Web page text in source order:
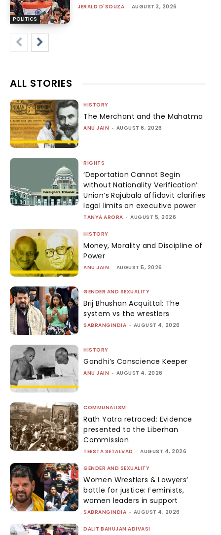
POLITICS
JERALD D'SOUZA - AUGUST 3, 2026
ALL STORIES
HISTORY
The Merchant and the Mahatma
ANU JAIN - AUGUST 6, 2026
RIGHTS
‘Deportation Cannot Begin
without Nationality Verification’:
Union’s Rajubala affidavit clarifies
legal limits on executive power
TANYA ARORA - AUGUST 5, 2026
HISTORY
Money, Morality and Discipline of
Power
ANU JAIN - AUGUST 5, 2026
GENDER AND SEXUALITY
Brij Bhushan Acquittal: The
system vs the wrestlers
SABRANGINDIA - AUGUST 4, 2026
HISTORY
Gandhi’s Conscience Keeper
ANU JAIN - AUGUST 4, 2026
COMMUNALISM
Rath Yatra retraced: Evidence
presented to the Liberhan
Commission
TEESTA SETALVAD - AUGUST 4, 2026
GENDER AND SEXUALITY
Women Wrestlers & Lawyers’
battle for justice: Feminists,
women leaders in support
SABRANGINDIA - AUGUST 4, 2026
DALIT BAHUJAN ADIVASI